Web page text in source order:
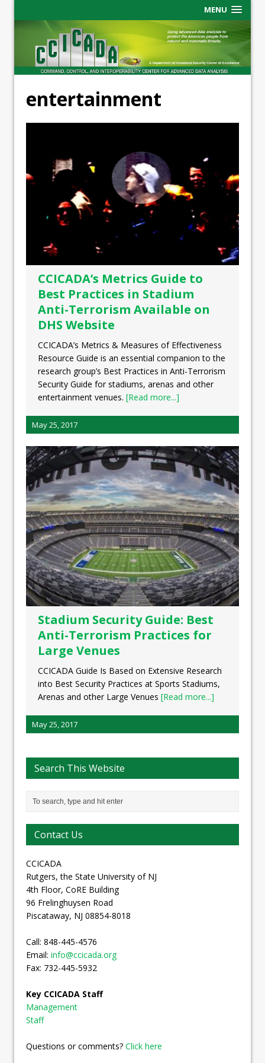
MENU
entertainment
CCICADA’s Metrics Guide to
Best Practices in Stadium
Anti-Terrorism Available on
DHS Website
CCICADA’s Metrics & Measures of Effectiveness
Resource Guide is an essential companion to the
research group’s Best Practices in Anti-Terrorism
Security Guide for stadiums, arenas and other
entertainment venues. [Read more...]
May 25, 2017
Stadium Security Guide: Best
Anti-Terrorism Practices for
Large Venues
CCICADA Guide Is Based on Extensive Research
into Best Security Practices at Sports Stadiums,
Arenas and other Large Venues [Read more...]
May 25, 2017
Search This Website
Contact Us
CCICADA
Rutgers, the State University of NJ
4th Floor, CoRE Building
96 Frelinghuysen Road
Piscataway, NJ 08854-8018
Call: 848-445-4576
Email: info@ccicada.org
Fax: 732-445-5932
Key CCICADA Staff
Management
Staff
Questions or comments? Click here